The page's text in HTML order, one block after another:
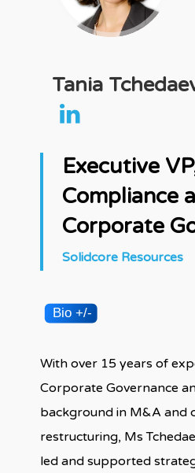
Tania
Executive
Compliance
Corporate
Solidcore Resources
With over 15 years of
Corporate Governance
background in M&A and
restructuring, Ms
led and supported